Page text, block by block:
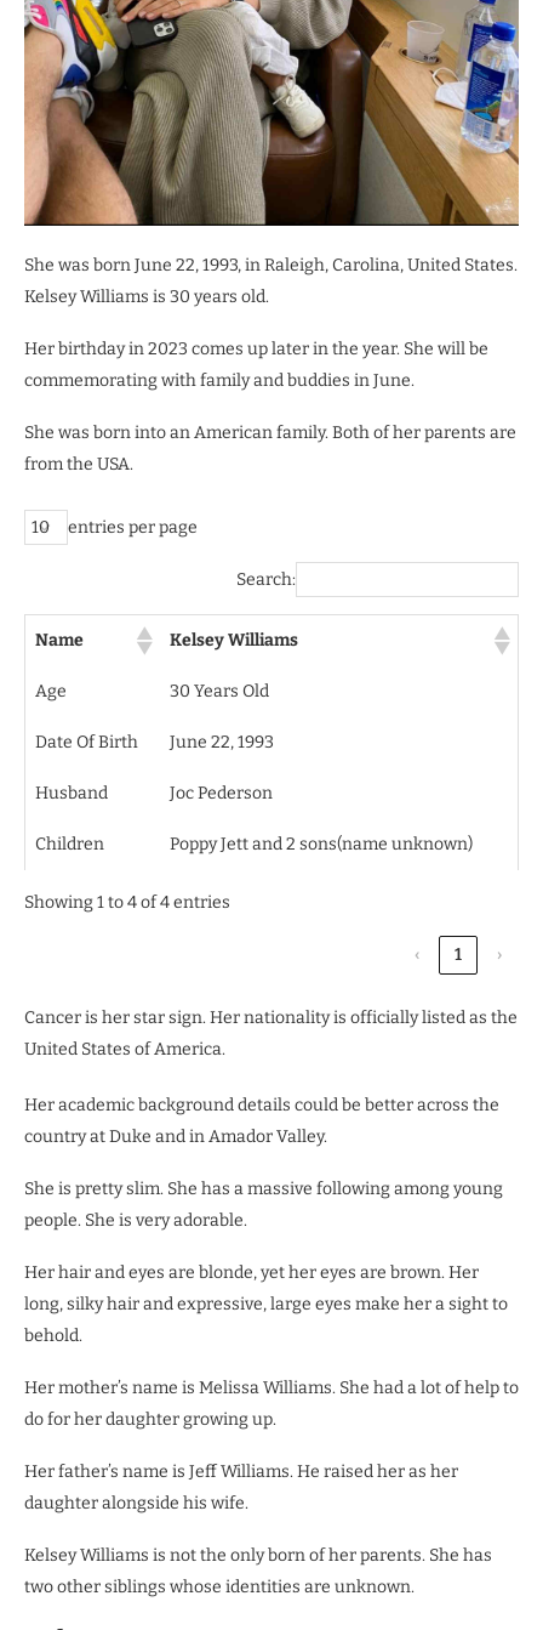
She was born June 22, 1993, in Raleigh, Carolina, United States.
Kelsey Williams is 30 years old.
Her birthday in 2023 comes up later in the year. She will be
commemorating with family and buddies in June.
She was born into an American family. Both of her parents are
from the USA.
entries per page
Search:
Name Kelsey Williams
Age 30 Years Old
Date Of Birth June 22, 1993
Husband Joc Pederson
Children Poppy Jett and 2 sons(name unknown)
Showing 1 to 4 of 4 entries
‹ 1 ›
Cancer is her star sign. Her nationality is officially listed as the
United States of America.
Her academic background details could be better across the
country at Duke and in Amador Valley.
She is pretty slim. She has a massive following among young
people. She is very adorable.
Her hair and eyes are blonde, yet her eyes are brown. Her
long, silky hair and expressive, large eyes make her a sight to
behold.
Her mother’s name is Melissa Williams. She had a lot of help to
do for her daughter growing up.
Her father’s name is Jeff Williams. He raised her as her
daughter alongside his wife.
Kelsey Williams is not the only born of her parents. She has
two other siblings whose identities are unknown.